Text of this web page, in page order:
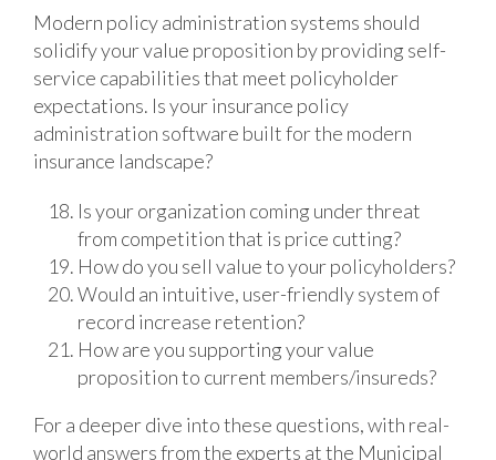
Modern policy administration systems should
solidify your value proposition by providing self-
service capabilities that meet policyholder
expectations. Is your insurance policy
administration software built for the modern
insurance landscape?
Is your organization coming under threat
from competition that is price cutting?
How do you sell value to your policyholders?
Would an intuitive, user-friendly system of
record increase retention?
How are you supporting your value
proposition to current members/insureds?
For a deeper dive into these questions, with real-
world answers from the experts at the Municipal